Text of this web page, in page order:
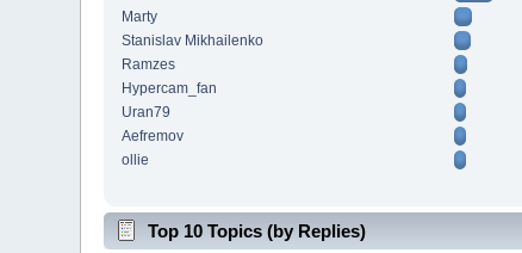
Marty
Stanislav Mikhailenko
Ramzes
Hypercam_fan
Uran79
Aefremov
ollie
Top 10 Topics (by Replies)